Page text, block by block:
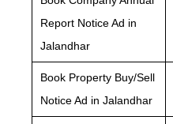
Report Notice Ad in
Jalandhar
Book Property Buy/Sell
Notice Ad in Jalandhar